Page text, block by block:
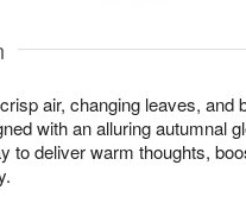
air, changing leaves, and
with an alluring autumnal
to deliver warm thoughts,